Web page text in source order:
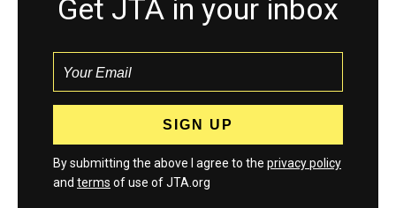
Get JTA in your inbox
By submitting the above I agree to the privacy policy
and terms of use of JTA.org